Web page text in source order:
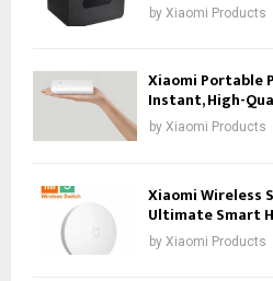
by Xiaomi Products
Xiaomi Portable
Instant, High-
by Xiaomi Products
Xiaomi Wireless
Ultimate Smart
by Xiaomi Products